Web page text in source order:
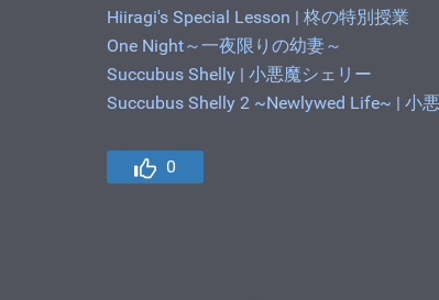
Hiiragi's Special Lesson | 柊の特別授業
One Night～一夜限りの幼妻～
Succubus Shelly | 小悪魔シェリー
Succubus Shelly 2 ~Newlywed Life~ | 小
0